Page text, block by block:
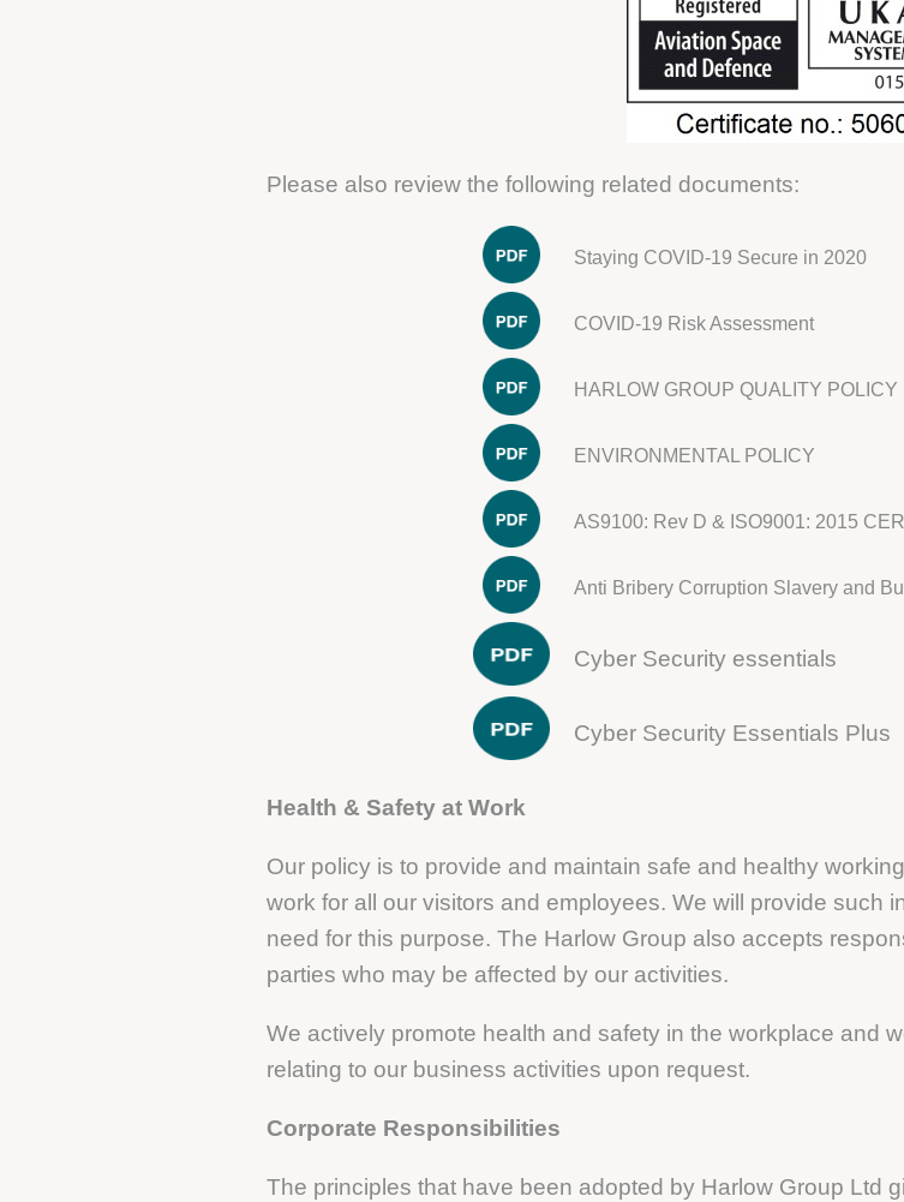
Please also review the following related documents:
Staying COVID-19 Secure in 2020
COVID-19 Risk Assessment
HARLOW GROUP QUALITY POLICY
ENVIRONMENTAL POLICY
AS9100: Rev D & ISO9001: 2015
Anti Bribery Corruption Slavery and
Cyber Security essentials
Cyber Security Essentials Plus
Health & Safety at Work
Our policy is to provide and maintain safe and healthy
work for all our visitors and employees. We will provide such
need for this purpose. The Harlow Group also accepts
parties who may be affected by our activities.
We actively promote health and safety in the workplace and
relating to our business activities upon request.
Corporate Responsibilities
The principles that have been adopted by Harlow Group Ltd